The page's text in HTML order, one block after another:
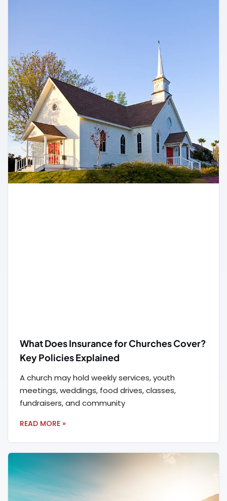
What Does Insurance for Churches Cover?
Key Policies Explained
A church may hold weekly services, youth
meetings, weddings, food drives, classes,
fundraisers, and community
READ MORE »